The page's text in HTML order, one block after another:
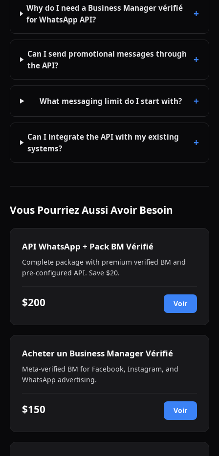
Why do I need a Business Manager vérifié
for WhatsApp API?
Can I send promotional messages through
the API?
What messaging limit do I start with?
Can I integrate the API with my existing
systems?
Vous Pourriez Aussi Avoir Besoin
API WhatsApp + Pack BM Vérifié
Complete package with premium verified BM and
pre-configured API. Save $20.
$200 Voir
Acheter un Business Manager Vérifié
Meta-verified BM for Facebook, Instagram, and
WhatsApp advertising.
$150 Voir